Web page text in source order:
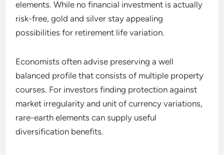
elements. While no financial investment is actually
risk-free, gold and silver stay appealing
possibilities for retirement life variation.
Economists often advise preserving a well
balanced profile that consists of multiple property
courses. For investors finding protection against
market irregularity and unit of currency variations,
rare-earth elements can supply useful
diversification benefits.